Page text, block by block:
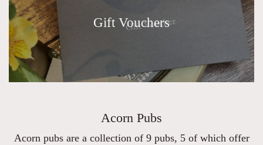
Gift Vouchers
Acorn Pubs
Acorn pubs are a collection of 9 pubs, 5 of which offer